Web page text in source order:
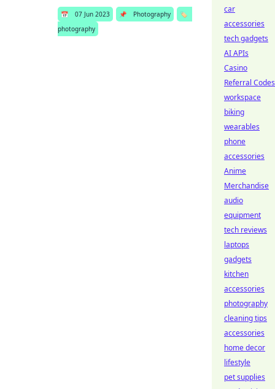
📅 07 Jun 2023 📌 Photography
🏷️
photography
car
accessories
tech gadgets
AI APIs
Casino
Referral Codes
workspace
biking
wearables
phone
accessories
Anime
Merchandise
audio
equipment
tech reviews
laptops
gadgets
kitchen
accessories
photography
cleaning tips
accessories
home decor
lifestyle
pet supplies